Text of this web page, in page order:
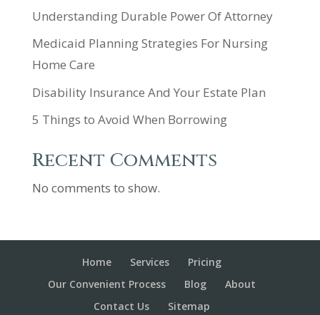
Understanding Durable Power Of Attorney
Medicaid Planning Strategies For Nursing
Home Care
Disability Insurance And Your Estate Plan
5 Things to Avoid When Borrowing
Recent Comments
No comments to show.
Home Services
Pricing
Our Convenient Process
Blog
About
Contact Us
Sitemap